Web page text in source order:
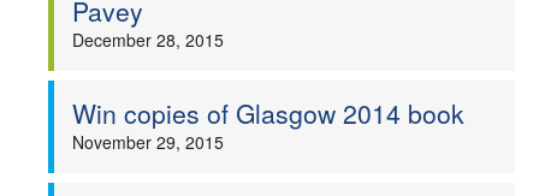
Pavey
December 28, 2015
Win copies of Glasgow 2014 book
November 29, 2015